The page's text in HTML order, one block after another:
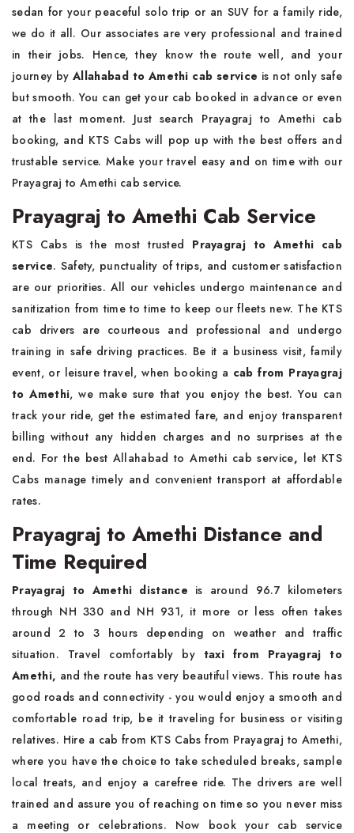
sedan for your peaceful solo trip or an SUV for a family ride,
we do it all. Our associates are very professional and trained
in their jobs. Hence, they know the route well, and your
journey byAllahabad to Amethi cab service is not only safe
but smooth. You can get your cab booked in advance or even
at the last moment. Just search Prayagraj to Amethi cab
booking, and KTS Cabs will pop up with the best offers and
trustable service. Make your travel easy and on time with our
Prayagraj to Amethi cab service.
Prayagraj to Amethi Cab Service
KTS Cabs is the most trusted Prayagraj to Amethi cab
service. Safety, punctuality of trips, and customer satisfaction
are our priorities. All our vehicles undergo maintenance and
sanitization from time to time to keep our fleets new. The KTS
cab drivers are courteous and professional and undergo
training in safe driving practices. Be it a business visit, family
event, or leisure travel, when booking a cab from Prayagraj
to Amethi, we make sure that you enjoy the best. You can
track your ride, get the estimated fare, and enjoy transparent
billing without any hidden charges and no surprises at the
end. For the best Allahabad to Amethi cab service, let KTS
Cabs manage timely and convenient transport at affordable
rates.
Prayagraj to Amethi Distance and
Time Required
Prayagraj to Amethi distance is around 96.7 kilometers
through NH 330 and NH 931, it more or less often takes
around 2 to 3 hours depending on weather and traffic
situation. Travel comfortably by taxi from Prayagraj to
Amethi, and the route has very beautiful views. This route has
good roads and connectivity - you would enjoy a smooth and
comfortable road trip, be it traveling for business or visiting
relatives. Hire a cab from KTS Cabs from Prayagraj to Amethi,
where you have the choice to take scheduled breaks, sample
local treats, and enjoy a carefree ride. The drivers are well
trained and assure you of reaching on time so you never miss
a meeting or celebrations. Now book your cab service